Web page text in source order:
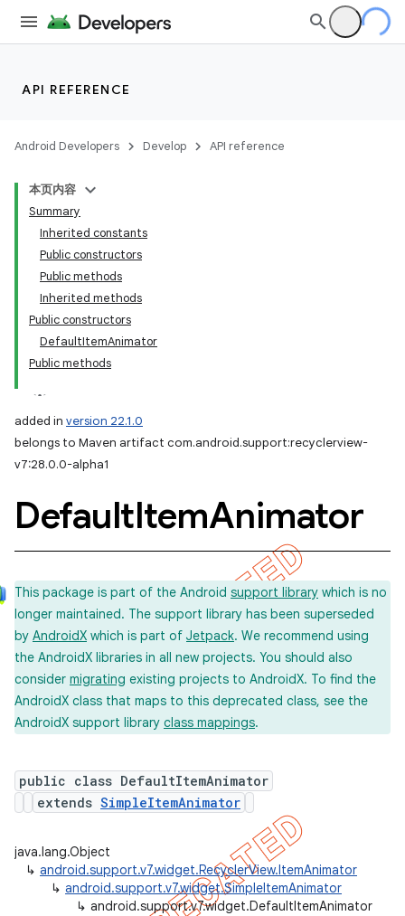
API REFERENCE
Android Developers Develop API reference
本页内容
Summary
Inherited constants
Public constructors
Public methods
Inherited methods
Public constructors
DefaultItemAnimator
Public methods
added in version 22.1.0
belongs to Maven artifact com.android.support:recyclerview-
v7:28.0.0-alpha1
DefaultItemAnimator
This package is part of the Android support library which is no
longer maintained. The support library has been superseded
by AndroidX which is part of Jetpack. We recommend using
the AndroidX libraries in all new projects. You should also
consider migrating existing projects to AndroidX. To find the
AndroidX class that maps to this deprecated class, see the
AndroidX support library class mappings.
public class DefaultItemAnimator
extends SimpleItemAnimator
java.lang.Object
↳ android.support.v7.widget.RecyclerView.ItemAnimator
↳ android.support.v7.widget.SimpleItemAnimator
↳ android.support.v7.widget.DefaultItemAnimator